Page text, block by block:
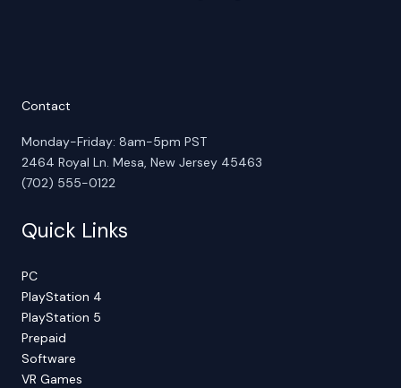
Contact
Monday-Friday: 8am-5pm PST
2464 Royal Ln. Mesa, New Jersey 45463
(702) 555-0122
Quick Links
PC
PlayStation 4
PlayStation 5
Prepaid
Software
VR Games